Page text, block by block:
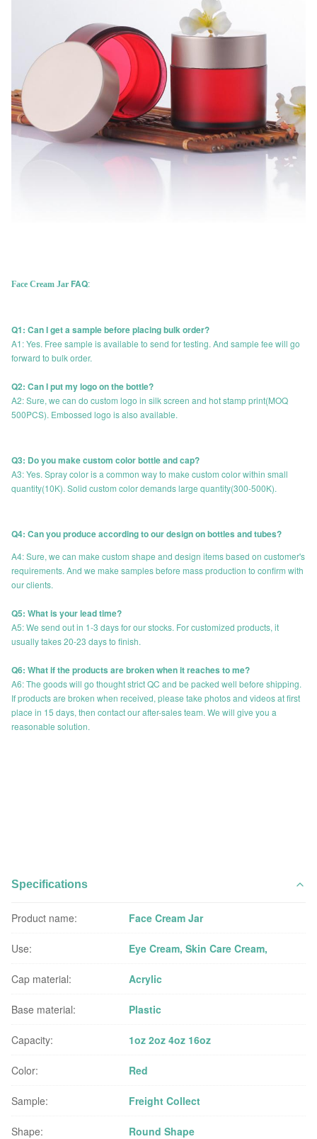
Face Cream Jar FAQ:
Q1: Can I get a sample before placing bulk order?
A1: Yes. Free sample is available to send for testing. And sample fee will go
forward to bulk order.
Q2: Can I put my logo on the bottle?
A2: Sure, we can do custom logo in silk screen and hot stamp print(MOQ
500PCS). Embossed logo is also available.
Q3: Do you make custom color bottle and cap?
A3: Yes. Spray color is a common way to make custom color within small
quantity(10K). Solid custom color demands large quantity(300-500K).
Q4: Can you produce according to our design on bottles and tubes?
A4: Sure, we can make custom shape and design items based on customer's
requirements. And we make samples before mass production to confirm with
our clients.
Q5: What is your lead time?
A5: We send out in 1-3 days for our stocks. For customized products, it
usually takes 20-23 days to finish.
Q6: What if the products are broken when it reaches to me?
A6: The goods will go thought strict QC and be packed well before shipping.
If products are broken when received, please take photos and videos at first
place in 15 days, then contact our after-sales team. We will give you a
reasonable solution.
Specifications
Product name: Face Cream Jar
Use: Eye Cream, Skin Care Cream,
Cap material: Acrylic
Base material: Plastic
Capacity: 1oz 2oz 4oz 16oz
Color: Red
Sample: Freight Collect
Shape: Round Shape